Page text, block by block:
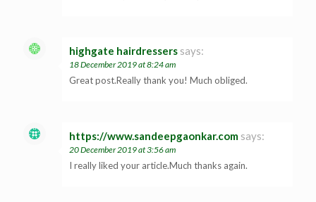
highgate hairdressers says:
18 December 2019 at 8:24 am
Great post.Really thank you! Much obliged.
https://www.sandeepgaonkar.com says:
20 December 2019 at 3:56 am
I really liked your article.Much thanks again.